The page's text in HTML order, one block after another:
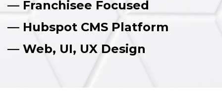
— Franchisee Focused
— Hubspot CMS Platform
— Web, UI, UX Design